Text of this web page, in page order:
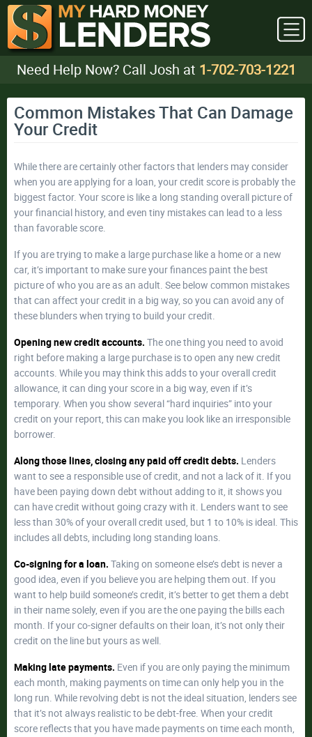
Need Help Now? Call Josh at 1-702-703-1221
Common Mistakes That Can Damage
Your Credit
While there are certainly other factors that lenders may consider
when you are applying for a loan, your credit score is probably the
biggest factor. Your score is like a long standing overall picture of
your financial history, and even tiny mistakes can lead to a less
than favorable score.
If you are trying to make a large purchase like a home or a new
car, it’s important to make sure your finances paint the best
picture of who you are as an adult. See below common mistakes
that can affect your credit in a big way, so you can avoid any of
these blunders when trying to build your credit.
Opening new credit accounts. The one thing you need to avoid
right before making a large purchase is to open any new credit
accounts. While you may think this adds to your overall credit
allowance, it can ding your score in a big way, even if it’s
temporary. When you show several “hard inquiries” into your
credit on your report, this can make you look like an irresponsible
borrower.
Along those lines, closing any paid off credit debts. Lenders
want to see a responsible use of credit, and not a lack of it. If you
have been paying down debt without adding to it, it shows you
can have credit without going crazy with it. Lenders want to see
less than 30% of your overall credit used, but 1 to 10% is ideal. This
includes all debts, including long standing loans.
Co-signing for a loan. Taking on someone else’s debt is never a
good idea, even if you believe you are helping them out. If you
want to help build someone’s credit, it’s better to get them a debt
in their name solely, even if you are the one paying the bills each
month. If your co-signer defaults on their loan, it’s not only their
credit on the line but yours as well.
Making late payments. Even if you are only paying the minimum
each month, making payments on time can only help you in the
long run. While revolving debt is not the ideal situation, lenders see
that it’s not always realistic to be debt-free. When your credit
score reflects that you have made payments on time each month,